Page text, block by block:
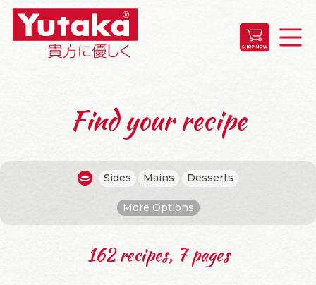
Find your recipe
Sides Mains Desserts
More Options
162 recipes, 7 pages